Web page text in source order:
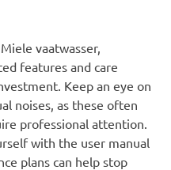
vaatwasser,
features and care
Keep an eye on
noises, as these often
professional attention.
with the user manual
plans can help stop